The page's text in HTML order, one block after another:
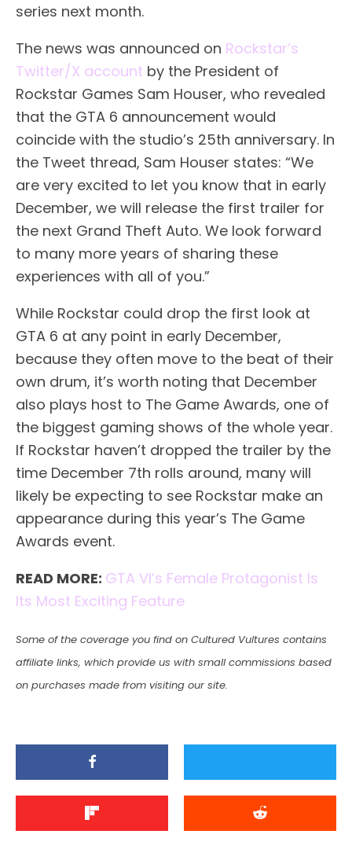
series next month.
The news was announced on Rockstar’s
Twitter/X account by the President of
Rockstar Games Sam Houser, who revealed
that the GTA 6 announcement would
coincide with the studio’s 25th anniversary. In
the Tweet thread, Sam Houser states: “We
are very excited to let you know that in early
December, we will release the first trailer for
the next Grand Theft Auto. We look forward
to many more years of sharing these
experiences with all of you.”
While Rockstar could drop the first look at
GTA 6 at any point in early December,
because they often move to the beat of their
own drum, it’s worth noting that December
also plays host to The Game Awards, one of
the biggest gaming shows of the whole year.
If Rockstar haven’t dropped the trailer by the
time December 7th rolls around, many will
likely be expecting to see Rockstar make an
appearance during this year’s The Game
Awards event.
READ MORE: GTA VI’s Female Protagonist Is
Its Most Exciting Feature
Some of the coverage you find on Cultured Vultures contains
affiliate links, which provide us with small commissions based
on purchases made from visiting our site.